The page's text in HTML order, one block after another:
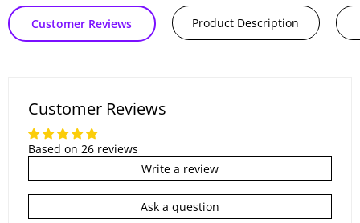
Customer Reviews Product Description
Customer Reviews
Based on 26 reviews
Write a review
Ask a question